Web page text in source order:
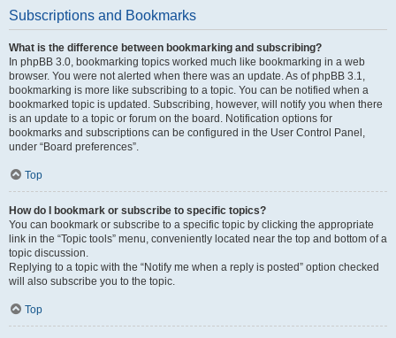
Subscriptions and Bookmarks
What is the difference between bookmarking and subscribing?
In phpBB 3.0, bookmarking topics worked much like bookmarking in a web
browser. You were not alerted when there was an update. As of phpBB 3.1,
bookmarking is more like subscribing to a topic. You can be notified when a
bookmarked topic is updated. Subscribing, however, will notify you when there
is an update to a topic or forum on the board. Notification options for
bookmarks and subscriptions can be configured in the User Control Panel,
under “Board preferences”.
Top
How do I bookmark or subscribe to specific topics?
You can bookmark or subscribe to a specific topic by clicking the appropriate
link in the “Topic tools” menu, conveniently located near the top and bottom of a
topic discussion.
Replying to a topic with the “Notify me when a reply is posted” option checked
will also subscribe you to the topic.
Top